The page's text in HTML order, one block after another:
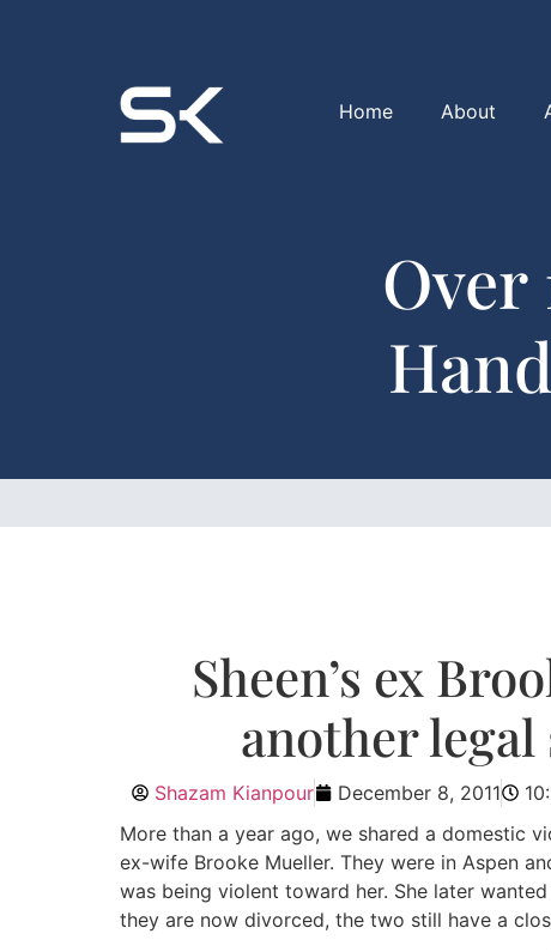
Home About
Over
Sheen’s ex
another
Shazam Kianpour December 8, 2011
More than a year ago, we shared a domestic
ex-wife Brooke Mueller. They were in Aspen
was being violent toward her. She later
they are now divorced, the two still have a